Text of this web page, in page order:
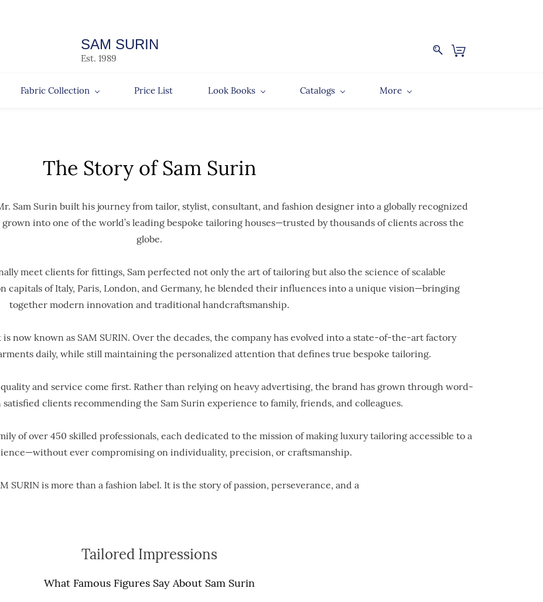
SAM SURIN
Est. 1989
Fabric Collection Price List Look Books Catalogs More
The Story of Sam Surin
Sam Surin built his journey from tailor, stylist, consultant, and fashion designer into a globally recognized
grown into one of the world’s leading bespoke tailoring houses—trusted by thousands of clients across the
globe.
meet clients for fittings, Sam perfected not only the art of tailoring but also the science of scalable
capitals of Italy, Paris, London, and Germany, he blended their influences into a unique vision—bringing
together modern innovation and traditional handcraftsmanship.
is now known as SAM SURIN. Over the decades, the company has evolved into a state-of-the-art factory
daily, while still maintaining the personalized attention that defines true bespoke tailoring.
quality and service come first. Rather than relying on heavy advertising, the brand has grown through word-
clients recommending the Sam Surin experience to family, friends, and colleagues.
of over 450 skilled professionals, each dedicated to the mission of making luxury tailoring accessible to a
ever compromising on individuality, precision, or craftsmanship.
SURIN is more than a fashion label. It is the story of passion, perseverance, and a
Tailored Impressions
What Famous Figures Say About Sam Surin